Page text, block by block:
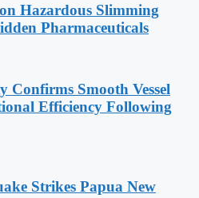
Hazardous Slimming
Pharmaceuticals
Smooth Vessel
Efficiency Following
Strikes Papua New